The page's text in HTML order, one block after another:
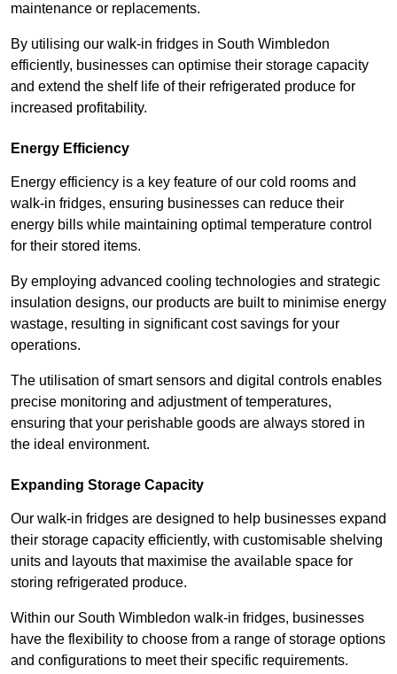
maintenance or replacements.
By utilising our walk-in fridges in South Wimbledon
efficiently, businesses can optimise their storage capacity
and extend the shelf life of their refrigerated produce for
increased profitability.
Energy Efficiency
Energy efficiency is a key feature of our cold rooms and
walk-in fridges, ensuring businesses can reduce their
energy bills while maintaining optimal temperature control
for their stored items.
By employing advanced cooling technologies and strategic
insulation designs, our products are built to minimise energy
wastage, resulting in significant cost savings for your
operations.
The utilisation of smart sensors and digital controls enables
precise monitoring and adjustment of temperatures,
ensuring that your perishable goods are always stored in
the ideal environment.
Expanding Storage Capacity
Our walk-in fridges are designed to help businesses expand
their storage capacity efficiently, with customisable shelving
units and layouts that maximise the available space for
storing refrigerated produce.
Within our South Wimbledon walk-in fridges, businesses
have the flexibility to choose from a range of storage options
and configurations to meet their specific requirements.